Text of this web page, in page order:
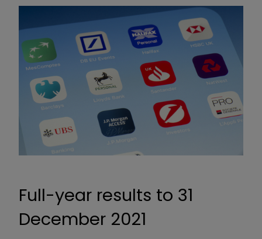
Full-year results to 31
December 2021